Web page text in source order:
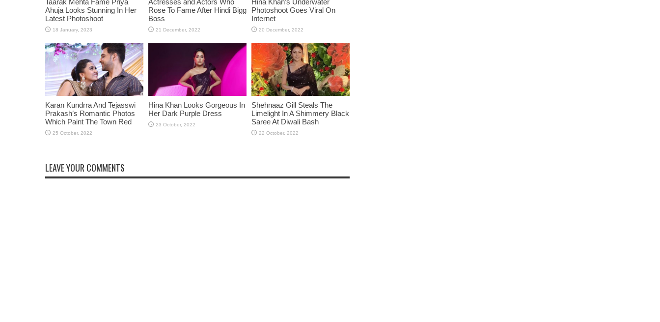
Ahuja Looks Stunning In Her
Latest Photoshoot
Rose To Fame After Hindi Bigg
Boss
Photoshoot Goes Viral On
Internet
Karan Kundrra And Tejasswi
Prakash’s Romantic Photos
Which Paint The Town Red
Hina Khan Looks Gorgeous In
Her Dark Purple Dress
Shehnaaz Gill Steals The
Limelight In A Shimmery Black
Saree At Diwali Bash
LEAVE YOUR COMMENTS